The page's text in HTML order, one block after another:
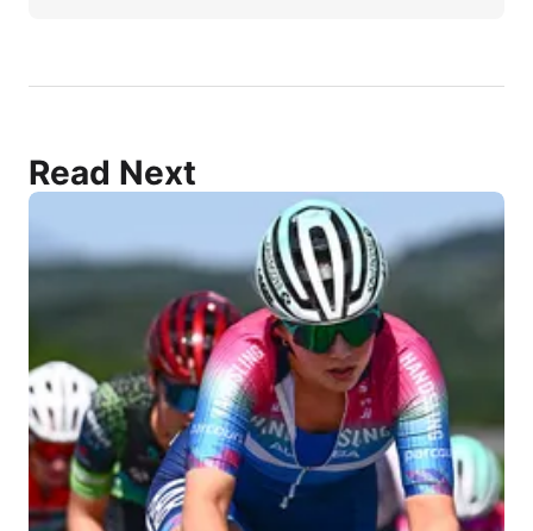
Read Next